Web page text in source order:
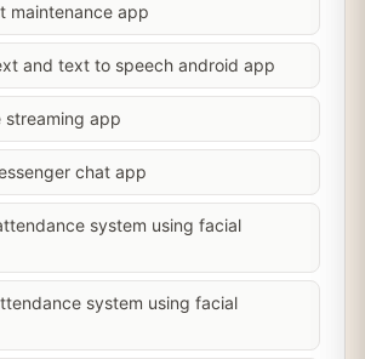
maintenance app
and text to speech android app
streaming app
chat app
system using facial
system using facial